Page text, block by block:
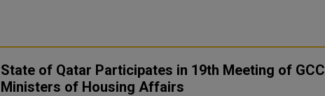
State of Qatar Participates in 19th Meeting of GCC
Ministers of Housing Affairs